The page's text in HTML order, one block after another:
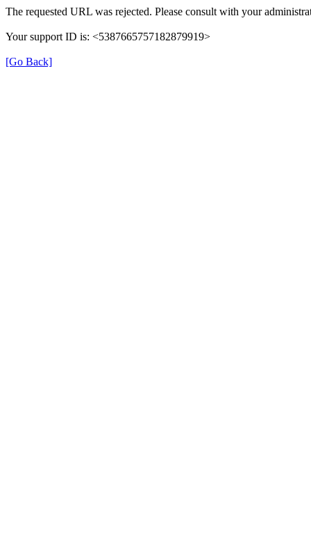
The requested URL was rejected. Please consult with your
Your support ID is: <5387665757182879919>
[Go Back]